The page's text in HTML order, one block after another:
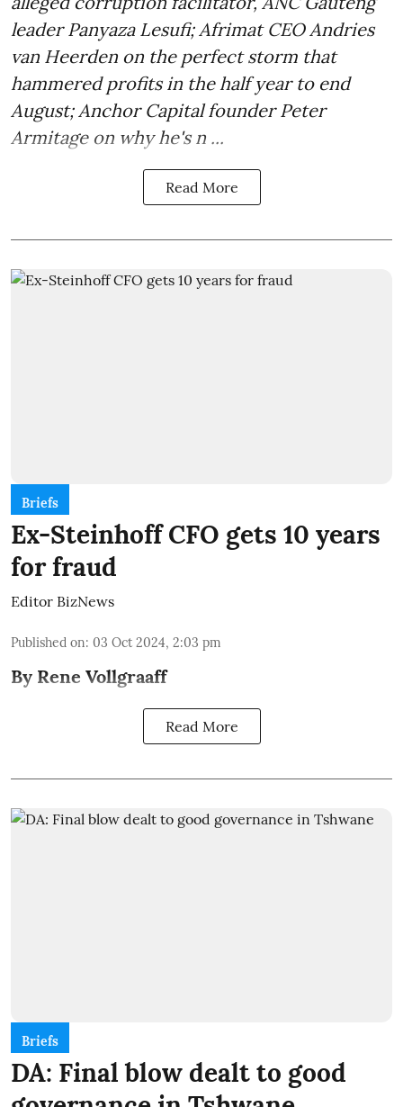
leader Panyaza Lesufi; Afrimat CEO Andries
van Heerden on the perfect storm that
hammered profits in the half year to end
August; Anchor Capital founder Peter
Armitage on why he's n ...
Read More
Briefs
Ex-Steinhoff CFO gets 10 years
for fraud
Editor BizNews
Published on: 03 Oct 2024, 2:03 pm
By Rene Vollgraaff
Read More
Briefs
DA: Final blow dealt to good